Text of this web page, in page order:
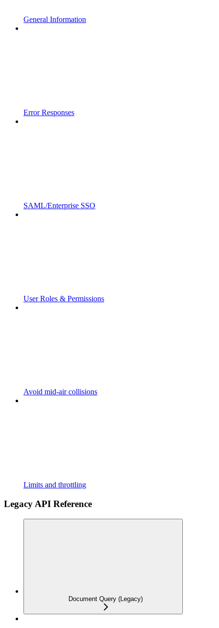
General Information
Error Responses
SAML/Enterprise SSO
User Roles & Permissions
Avoid mid-air collisions
Limits and throttling
Legacy API Reference
Document Query (Legacy)